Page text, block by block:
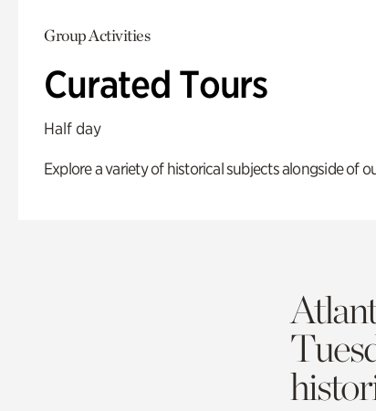
Group Activities
Curated Tours
Half day
Explore a variety of historical subjects alongside of